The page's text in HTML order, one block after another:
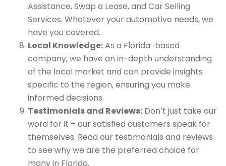
Assistance, Swap a Lease, and Car Selling
Services. Whatever your automotive needs, we
have you covered.
Local Knowledge:As a Florida-based
company, we have an in-depth understanding
of the local market and can provide insights
specific to the region, ensuring you make
informed decisions.
Testimonials and Reviews: Don’t just take our
word for it – our satisfied customers speak for
themselves. Read our testimonials and reviews
to see why we are the preferred choice for
many in Florida.